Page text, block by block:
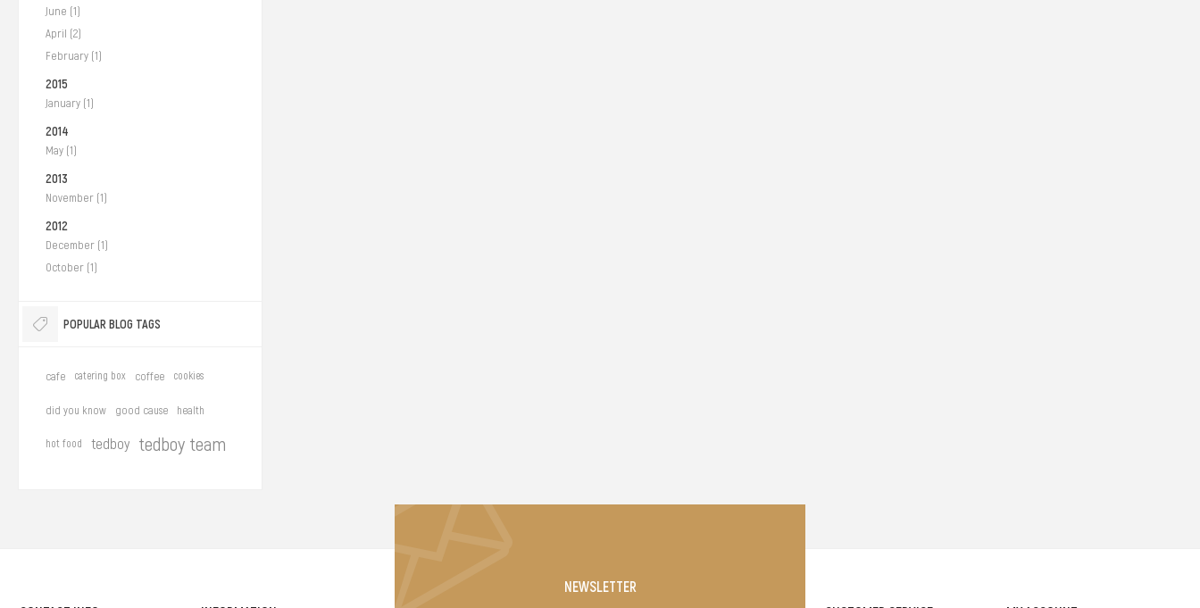
June (1)
April (2)
February (1)
2015
January (1)
2014
May (1)
2013
November (1)
2012
December (1)
October (1)
POPULAR BLOG TAGS
cafe catering box coffee cookies
did you know good cause health
hot food tedboy tedboy team
NEWSLETTER